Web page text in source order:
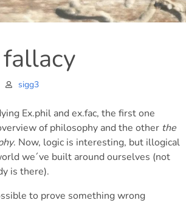
sigg3
Ex.phil and ex.fac, the first one
of philosophy and the other the
. Now, logic is interesting, but illogical
we´ve built around ourselves (not
is there).
to prove something wrong